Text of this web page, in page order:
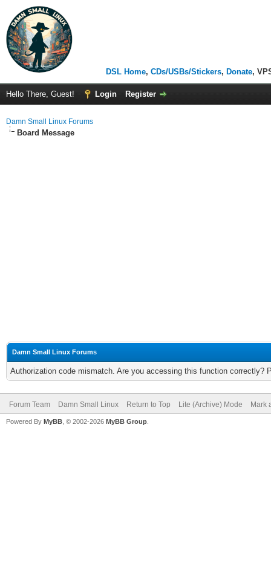
DSL Home, CDs/USBs/Stickers, Donate,
Hello There, Guest! Login Register
Damn Small Linux Forums
Board Message
Damn Small Linux Forums
Authorization code mismatch. Are you accessing this function correctly?
Forum Team Damn Small Linux Return to Top Lite (Archive) Mode Mark
Powered By MyBB , © 2002-2026 MyBB Group